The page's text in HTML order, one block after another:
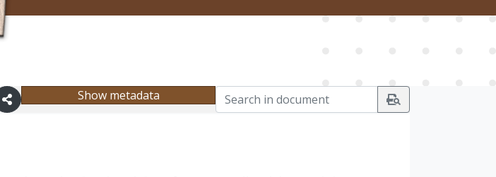
Show metadata